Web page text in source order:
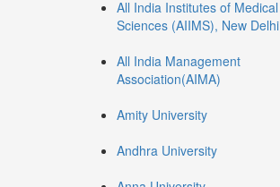
All India Institutes of Medical
Sciences (AIIMS), New Delhi
All India Management
Association(AIMA)
Amity University
Andhra University